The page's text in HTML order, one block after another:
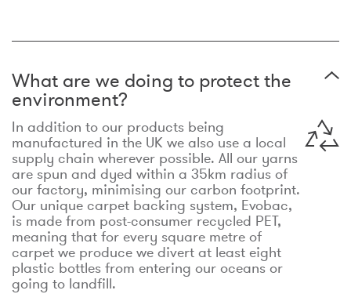
What are we doing to protect the
environment?
In addition to our products being
manufactured in the UK we also use a local
supply chain wherever possible. All our yarns
are spun and dyed within a 35km radius of
our factory, minimising our carbon footprint.
Our unique carpet backing system, Evobac,
is made from post-consumer recycled PET,
meaning that for every square metre of
carpet we produce we divert at least eight
plastic bottles from entering our oceans or
going to landfill.